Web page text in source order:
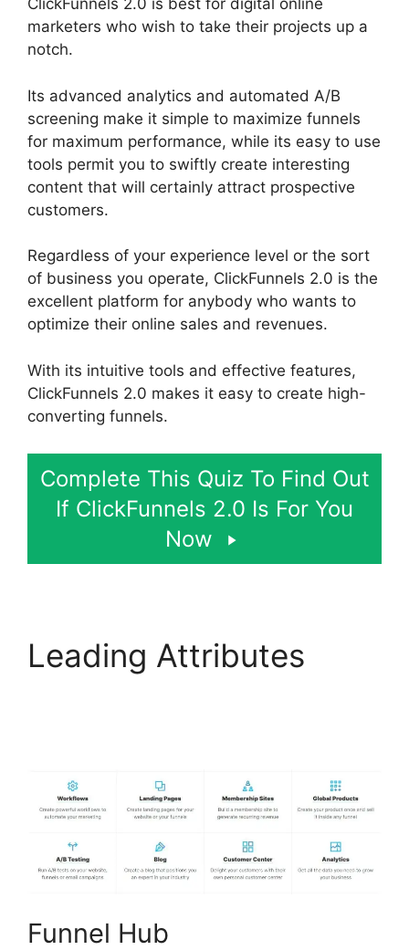
ClickFunnels 2.0 is best for digital online
marketers who wish to take their projects up a
notch.
Its advanced analytics and automated A/B
screening make it simple to maximize funnels
for maximum performance, while its easy to use
tools permit you to swiftly create interesting
content that will certainly attract prospective
customers.
Regardless of your experience level or the sort
of business you operate, ClickFunnels 2.0 is the
excellent platform for anybody who wants to
optimize their online sales and revenues.
With its intuitive tools and effective features,
ClickFunnels 2.0 makes it easy to create high-
converting funnels.
Complete This Quiz To Find Out
If ClickFunnels 2.0 Is For You
Now
Leading Attributes
Funnel Hub